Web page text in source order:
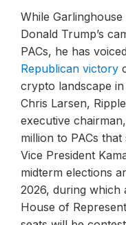
While Garlinghouse
Donald Trump’s
PACs, he has
Republican victory
crypto landscape
Chris Larsen,
executive
million to PACs
Vice President
midterm elections
2026, during which
House of